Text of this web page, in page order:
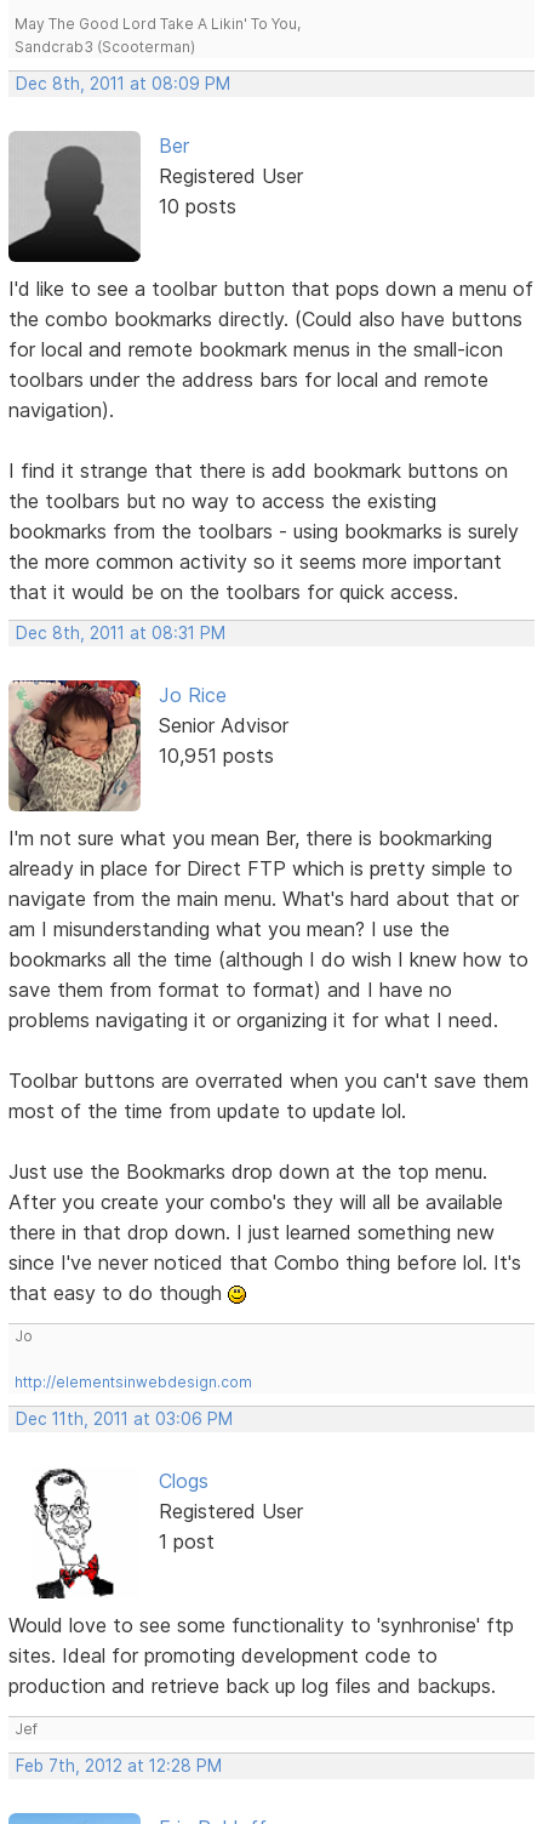
May The Good Lord Take A Likin' To You,
Sandcrab3 (Scooterman)
Dec 8th, 2011 at 08:09 PM
Ber
Registered User
10 posts
I'd like to see a toolbar button that pops down a menu of
the combo bookmarks directly. (Could also have buttons
for local and remote bookmark menus in the small-icon
toolbars under the address bars for local and remote
navigation).
I find it strange that there is add bookmark buttons on
the toolbars but no way to access the existing
bookmarks from the toolbars - using bookmarks is surely
the more common activity so it seems more important
that it would be on the toolbars for quick access.
Dec 8th, 2011 at 08:31 PM
Jo Rice
Senior Advisor
10,951 posts
I'm not sure what you mean Ber, there is bookmarking
already in place for Direct FTP which is pretty simple to
navigate from the main menu. What's hard about that or
am I misunderstanding what you mean? I use the
bookmarks all the time (although I do wish I knew how to
save them from format to format) and I have no
problems navigating it or organizing it for what I need.
Toolbar buttons are overrated when you can't save them
most of the time from update to update lol.
Just use the Bookmarks drop down at the top menu.
After you create your combo's they will all be available
there in that drop down. I just learned something new
since I've never noticed that Combo thing before lol. It's
that easy to do though
Jo
http://elementsinwebdesign.com
Dec 11th, 2011 at 03:06 PM
Clogs
Registered User
1 post
Would love to see some functionality to 'synhronise' ftp
sites. Ideal for promoting development code to
production and retrieve back up log files and backups.
Jef
Feb 7th, 2012 at 12:28 PM